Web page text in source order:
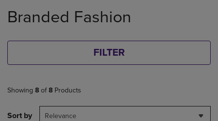
products
Branded Fashion
FILTER
Showing 8 of 8 Products
Sort by Relevance